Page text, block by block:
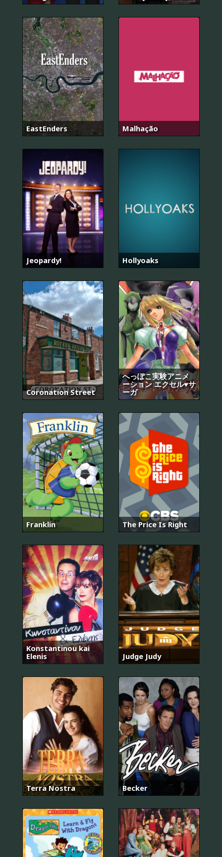
EastEnders Malhação
Jeopardy! Hollyoaks
Coronation Street
へっぽこ実験アニメ
ーション エクセル♥サ
ーガ
Franklin The Price Is Right
Konstantinou kai
Elenis
Judge Judy
Terra Nostra Becker